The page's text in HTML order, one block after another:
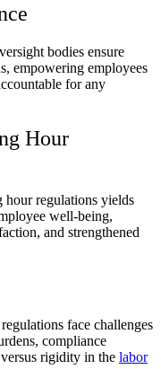
bodies ensure
empowering employees
for any
Hour
hour regulations yields
well-being,
and strengthened
face challenges
compliance
rigidity in the labor